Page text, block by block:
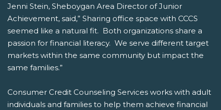
Jenni Stein, Sheboygan Area Director of Junior
Achievement, said,” Sharing office space with CCCS
seemed like a natural fit. Both organizations share a
passion for financial literacy. We serve different target
markets within the same community but impact the
same families.”
Consumer Credit Counseling Services works with adult
individuals and families to help them achieve financial